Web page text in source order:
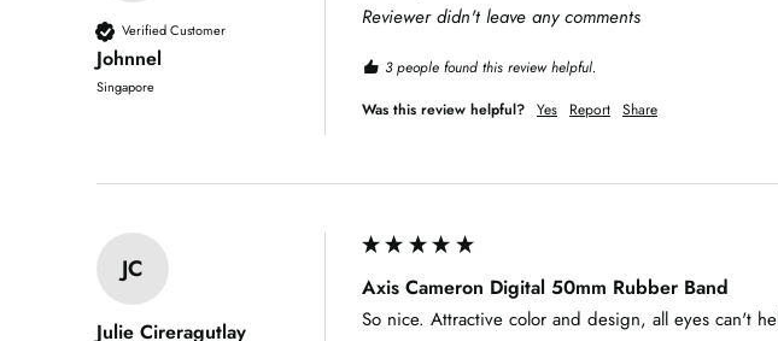
Verified Customer
Johnnel
Singapore
Reviewer didn't leave any comments
3 people found this review helpful.
Was this review helpful? Yes Report Share
JC
Julie Cireragutlay
Axis Cameron Digital 50mm Rubber Band
So nice. Attractive color and design, all eyes can't